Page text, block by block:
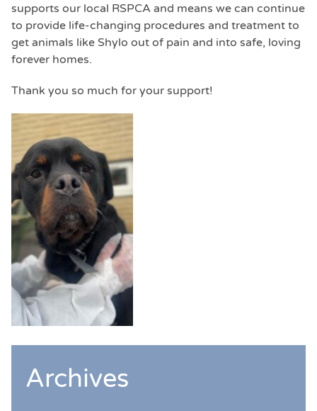
supports our local RSPCA and means we can continue
to provide life-changing procedures and treatment to
get animals like Shylo out of pain and into safe, loving
forever homes.
Thank you so much for your support!
Archives